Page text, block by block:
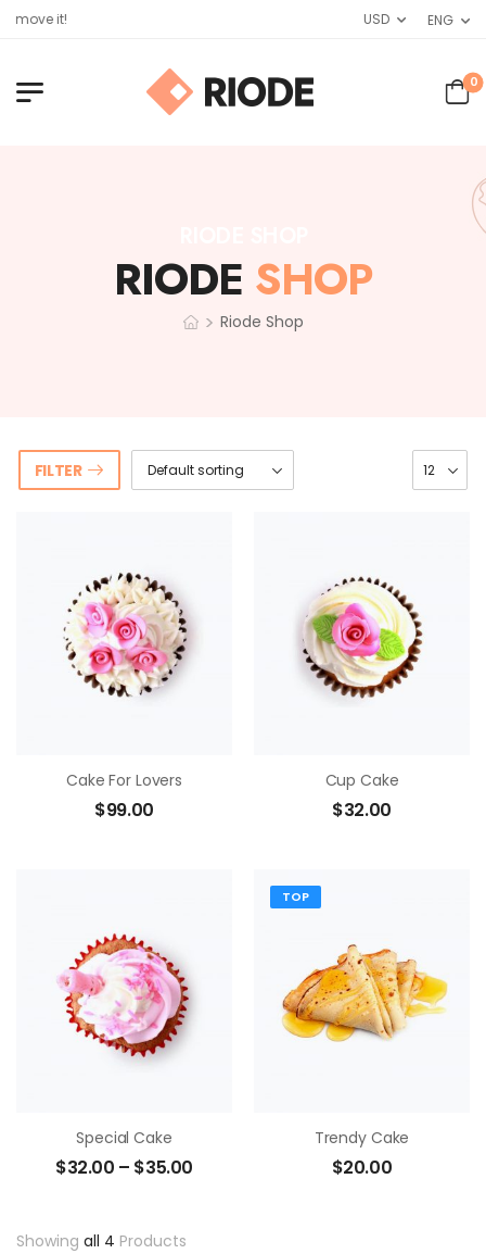
it! USD ENG
0
RIODE SHOP
> Riode Shop
FILTER
Cake For Lovers
$99.00
Cup Cake
$32.00
Special Cake
$32.00 – $35.00
TOP
Trendy Cake
$20.00
Showing all 4 Products